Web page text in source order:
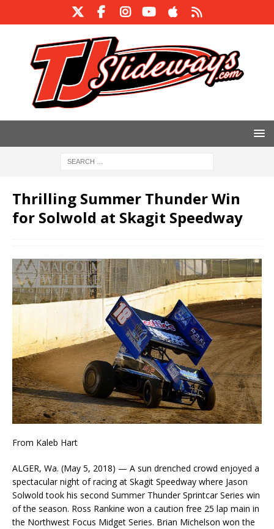
Thrilling Summer Thunder Win
for Solwold at Skagit Speedway
From Kaleb Hart
ALGER, Wa. (May 5, 2018) — A sun drenched crowd enjoyed a
spectacular night of racing at Skagit Speedway where Jason
Solwold took his second Summer Thunder Sprintcar Series win
of the season. Ross Rankine won a caution free 25 lap main in
the Northwest Focus Midget Series. Brian Michelson won the